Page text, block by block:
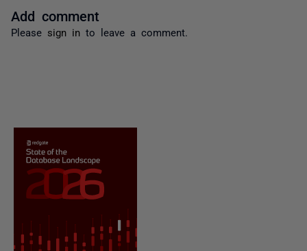
Add comment
Please sign in to leave a comment.